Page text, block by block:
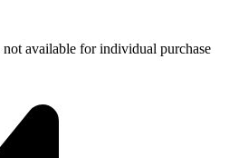
available for individual purchase